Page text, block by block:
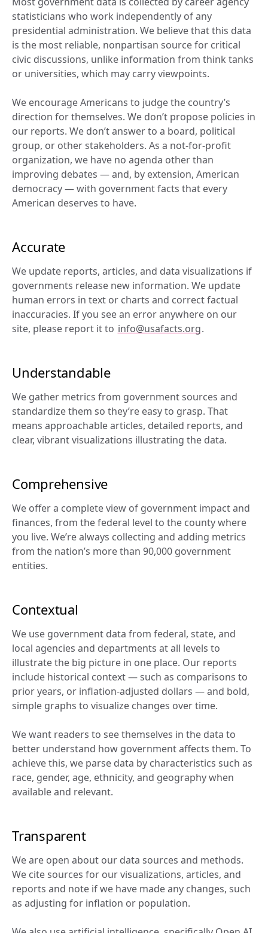
statisticians who work independently of any
presidential administration. We believe that this data
is the most reliable, nonpartisan source for critical
civic discussions, unlike information from think tanks
or universities, which may carry viewpoints.
We encourage Americans to judge the country’s
direction for themselves. We don’t propose policies in
our reports. We don’t answer to a board, political
group, or other stakeholders. As a not-for-profit
organization, we have no agenda other than
improving debates — and, by extension, American
democracy — with government facts that every
American deserves to have.
Accurate
We update reports, articles, and data visualizations if
governments release new information. We update
human errors in text or charts and correct factual
inaccuracies. If you see an error anywhere on our
site, please report it to info@usafacts.org.
Understandable
We gather metrics from government sources and
standardize them so they’re easy to grasp. That
means approachable articles, detailed reports, and
clear, vibrant visualizations illustrating the data.
Comprehensive
We offer a complete view of government impact and
finances, from the federal level to the county where
you live. We’re always collecting and adding metrics
from the nation’s more than 90,000 government
entities.
Contextual
We use government data from federal, state, and
local agencies and departments at all levels to
illustrate the big picture in one place. Our reports
include historical context — such as comparisons to
prior years, or inflation-adjusted dollars — and bold,
simple graphs to visualize changes over time.
We want readers to see themselves in the data to
better understand how government affects them. To
achieve this, we parse data by characteristics such as
race, gender, age, ethnicity, and geography when
available and relevant.
Transparent
We are open about our data sources and methods.
We cite sources for our visualizations, articles, and
reports and note if we have made any changes, such
as adjusting for inflation or population.